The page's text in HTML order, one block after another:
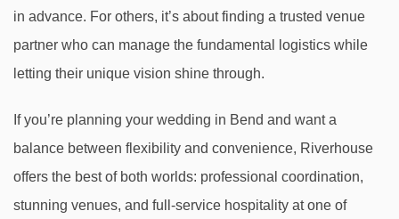
in advance. For others, it’s about finding a trusted venue
partner who can manage the fundamental logistics while
letting their unique vision shine through.
If you’re planning your wedding in Bend and want a
balance between flexibility and convenience, Riverhouse
offers the best of both worlds: professional coordination,
stunning venues, and full-service hospitality at one of